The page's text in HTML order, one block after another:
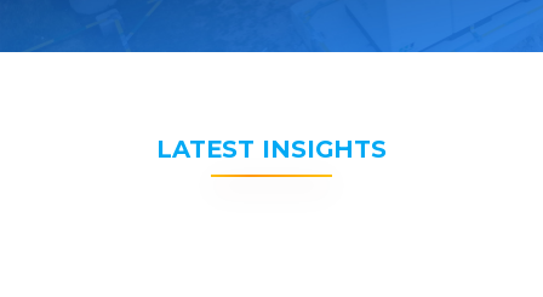
LATEST INSIGHTS